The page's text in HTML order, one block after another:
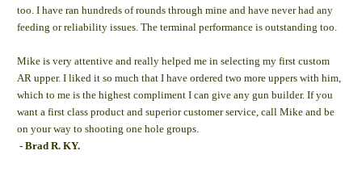
too. I have ran hundreds of rounds through mine and have never had any
feeding or reliability issues. The terminal performance is outstanding too.
Mike is very attentive and really helped me in selecting my first custom
AR upper. I liked it so much that I have ordered two more uppers with him,
which to me is the highest compliment I can give any gun builder. If you
want a first class product and superior customer service, call Mike and be
on your way to shooting one hole groups.
- Brad R. KY.